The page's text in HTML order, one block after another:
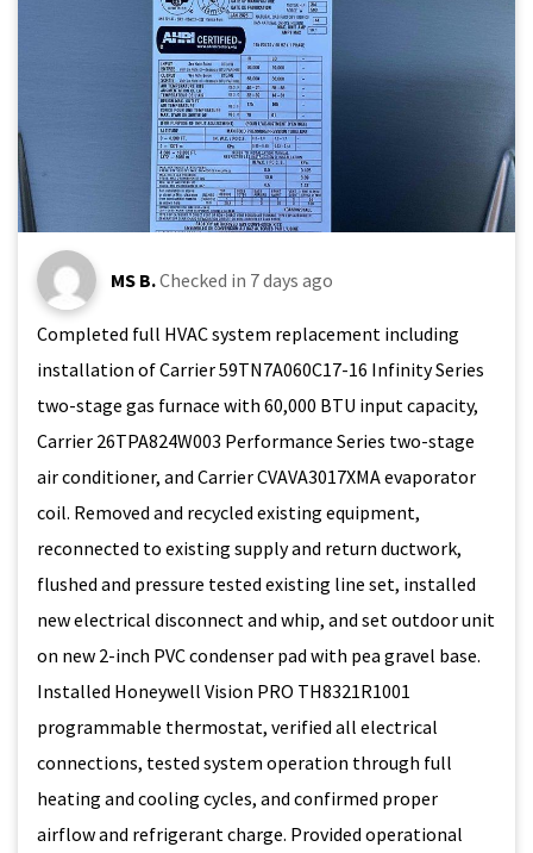
MS B.Checked in 7 days ago
Completed full HVAC system replacement including
installation of Carrier 59TN7A060C17-16 Infinity Series
two-stage gas furnace with 60,000 BTU input capacity,
Carrier 26TPA824W003 Performance Series two-stage
air conditioner, and Carrier CVAVA3017XMA evaporator
coil. Removed and recycled existing equipment,
reconnected to existing supply and return ductwork,
flushed and pressure tested existing line set, installed
new electrical disconnect and whip, and set outdoor unit
on new 2-inch PVC condenser pad with pea gravel base.
Installed Honeywell Vision PRO TH8321R1001
programmable thermostat, verified all electrical
connections, tested system operation through full
heating and cooling cycles, and confirmed proper
airflow and refrigerant charge. Provided operational